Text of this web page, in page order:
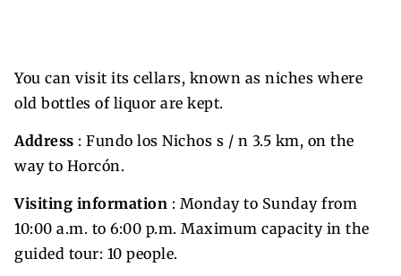
You can visit its cellars, known as niches where
old bottles of liquor are kept.
Address : Fundo los Nichos s / n 3.5 km, on the
way to Horcón.
Visiting information : Monday to Sunday from
10:00 a.m. to 6:00 p.m. Maximum capacity in the
guided tour: 10 people.